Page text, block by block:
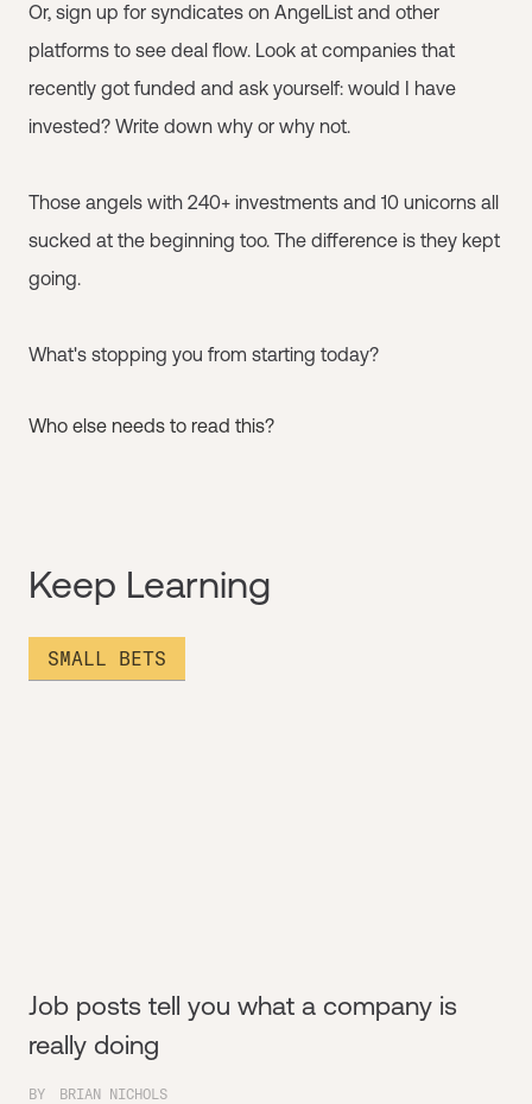
Or, sign up for syndicates on AngelList and other
platforms to see deal flow. Look at companies that
recently got funded and ask yourself: would I have
invested? Write down why or why not.
Those angels with 240+ investments and 10 unicorns all
sucked at the beginning too. The difference is they kept
going.
What's stopping you from starting today?
Who else needs to read this?
Keep Learning
SMALL BETS
Job posts tell you what a company is
really doing
BY
BRIAN NICHOLS